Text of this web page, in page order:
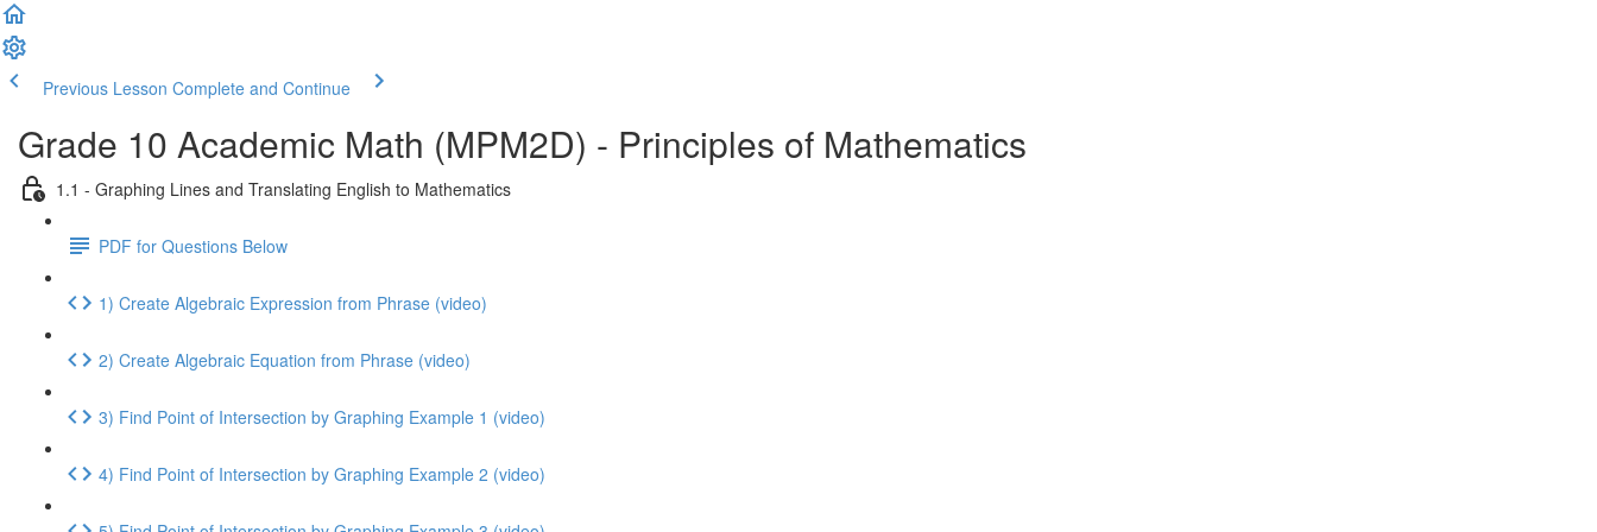
Previous Lesson Complete and Continue
Grade 10 Academic Math (MPM2D) - Principles of Mathematics
1.1 - Graphing Lines and Translating English to Mathematics
PDF for Questions Below
1) Create Algebraic Expression from Phrase (video)
2) Create Algebraic Equation from Phrase (video)
3) Find Point of Intersection by Graphing Example 1 (video)
4) Find Point of Intersection by Graphing Example 2 (video)